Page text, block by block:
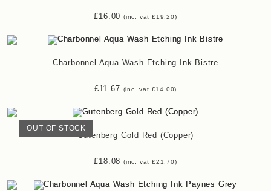
£16.00 (inc. vat £19.20)
Charbonnel Aqua Wash Etching Ink Bistre
£11.67 (inc. vat £14.00)
OUT OF STOCK
Gutenberg Gold Red (Copper)
£18.08 (inc. vat £21.70)